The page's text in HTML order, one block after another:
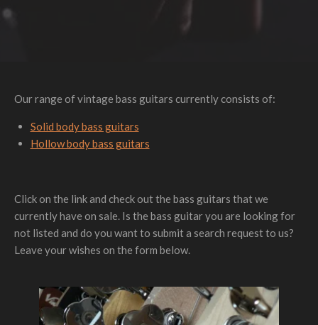
Our range of vintage bass guitars currently consists of:
Solid body bass guitars
Hollow body bass guitars
Click on the link and check out the bass guitars that we
currently have on sale. Is the bass guitar you are looking for
not listed and do you want to submit a search request to us?
Leave your wishes on the form below.